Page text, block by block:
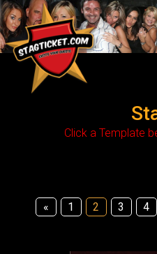
Click a Template
« 1 2 3 4